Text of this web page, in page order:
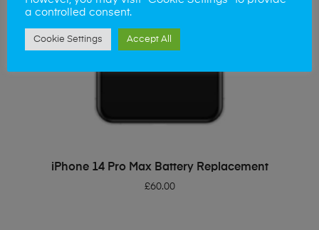
ADD TO BASKET
iPhone 14 Pro Max Battery Replacement
£60.00
a controlled consent.
Cookie Settings Accept All